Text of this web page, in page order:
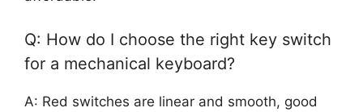
Q: How do I choose the right key switch
for a mechanical keyboard?
A: Red switches are linear and smooth, good